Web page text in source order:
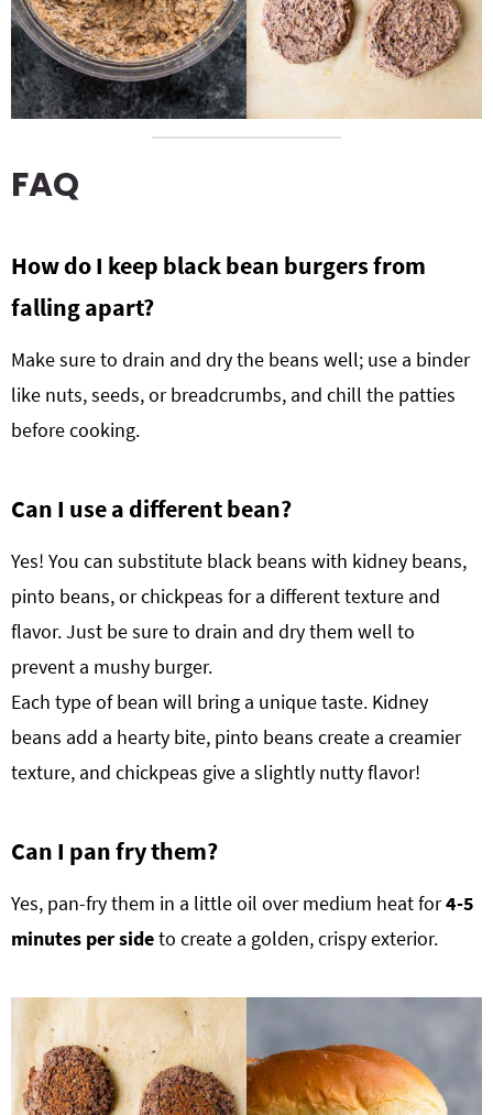
FAQ
How do I keep black bean burgers from
falling apart?
Make sure to drain and dry the beans well; use a binder
like nuts, seeds, or breadcrumbs, and chill the patties
before cooking.
Can I use a different bean?
Yes! You can substitute black beans with kidney beans,
pinto beans, or chickpeas for a different texture and
flavor. Just be sure to drain and dry them well to
prevent a mushy burger.
Each type of bean will bring a unique taste. Kidney
beans add a hearty bite, pinto beans create a creamier
texture, and chickpeas give a slightly nutty flavor!
Can I pan fry them?
Yes, pan-fry them in a little oil over medium heat for4-5
minutes per sideto create a golden, crispy exterior.